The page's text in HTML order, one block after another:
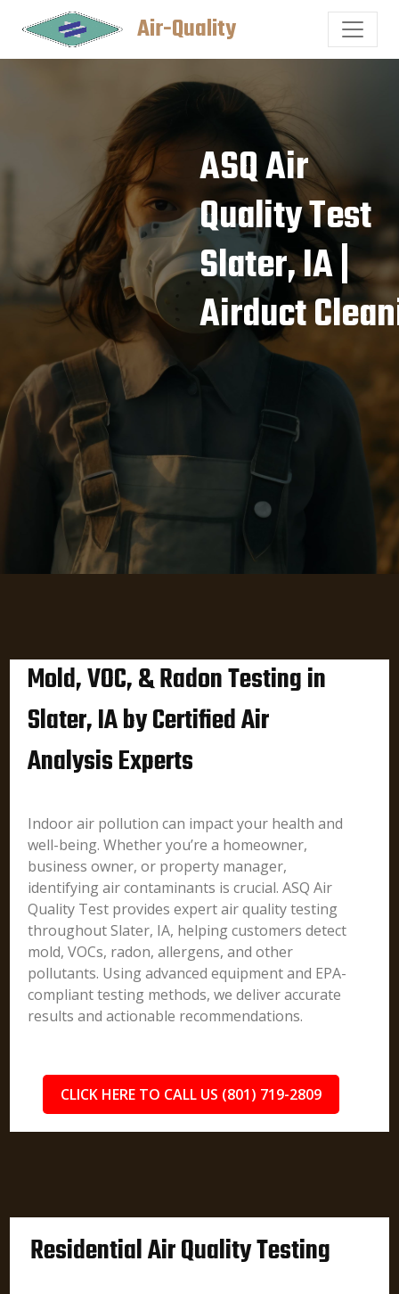
Air-Quality
ASQ Air
Quality Test
Slater, IA |
Airduct
Mold, VOC, & Radon Testing in
Slater, IA by Certified Air
Analysis Experts
Indoor air pollution can impact your health and
well-being. Whether you’re a homeowner,
business owner, or property manager,
identifying air contaminants is crucial. ASQ Air
Quality Test provides expert air quality testing
throughout Slater, IA, helping customers detect
mold, VOCs, radon, allergens, and other
pollutants. Using advanced equipment and EPA-
compliant testing methods, we deliver accurate
results and actionable recommendations.
CLICK HERE TO CALL US (801) 719-2809
Residential Air Quality Testing